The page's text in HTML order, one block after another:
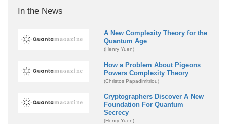
In the News
A New Complexity Theory for the
Quantum Age
(Henry Yuen)
How a Problem About Pigeons
Powers Complexity Theory
(Christos Papadimitriou)
Cryptographers Discover A New
Foundation For Quantum
Secrecy
(Henry Yuen)